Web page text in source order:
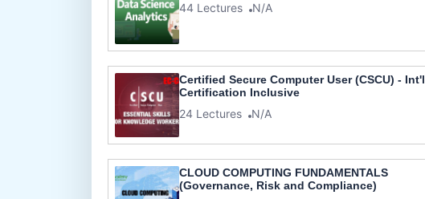
44 Lectures N/A
Certified Secure Computer User (CSCU) - Int'l
Certification Inclusive
24 Lectures N/A
CLOUD COMPUTING FUNDAMENTALS
(Governance, Risk and Compliance)